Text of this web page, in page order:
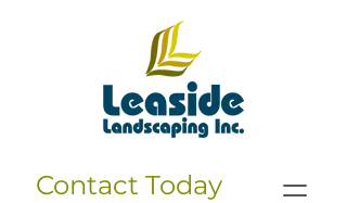
Contact Today